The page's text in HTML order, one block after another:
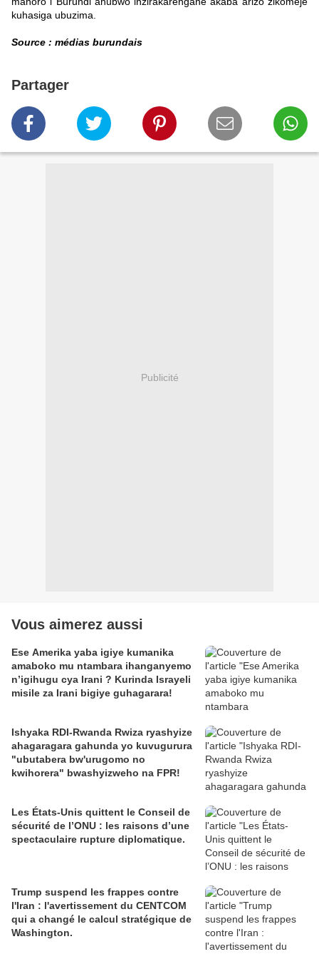
kuhasiga ubuzima.
Source : médias burundais
Partager
Publicité
Vous aimerez aussi
Ese Amerika yaba igiye kumanika
amaboko mu ntambara ihanganyemo
n’igihugu cya Irani ? Kurinda Israyeli
misile za Irani bigiye guhagarara!
Ishyaka RDI-Rwanda Rwiza ryashyize
ahagaragara gahunda yo kuvugurura
"ubutabera bw'urugomo no
kwihorera" bwashyizweho na FPR!
Les États-Unis quittent le Conseil de
sécurité de l’ONU : les raisons d’une
spectaculaire rupture diplomatique.
Trump suspend les frappes contre
l'Iran : l'avertissement du CENTCOM
qui a changé le calcul stratégique de
Washington.